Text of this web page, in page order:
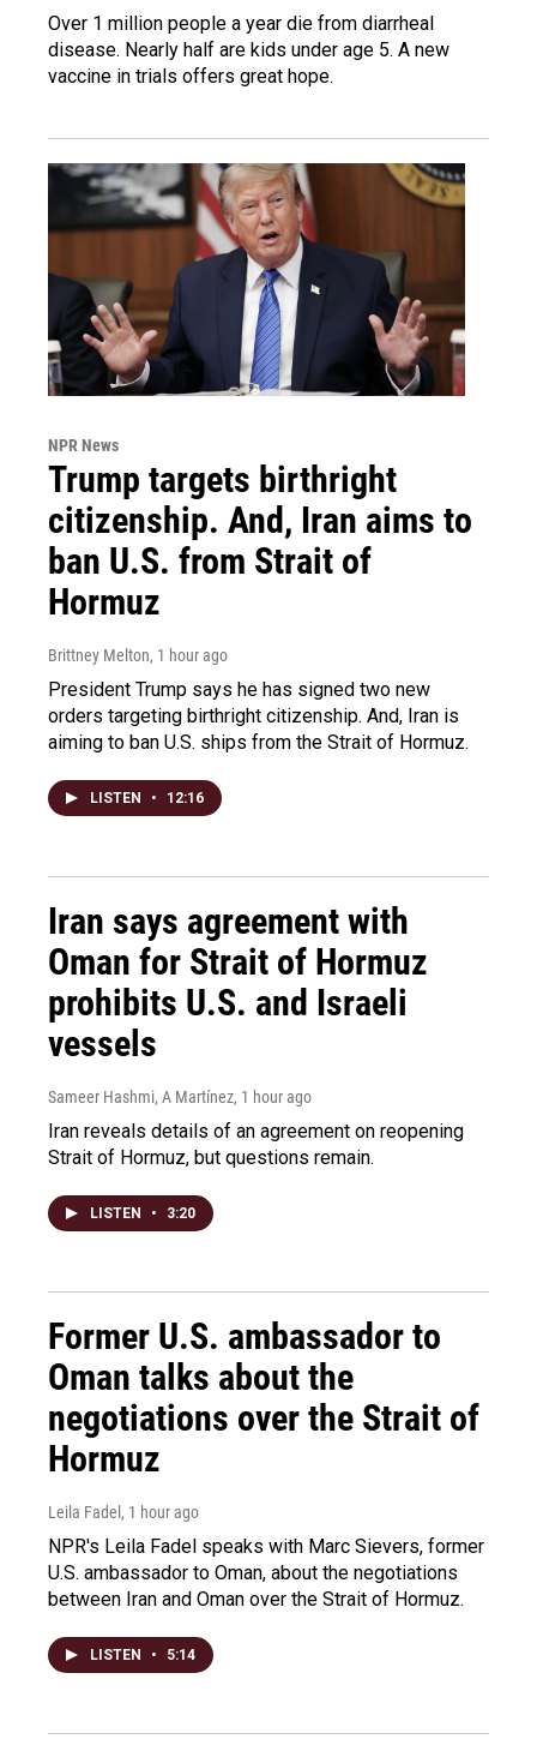
Over 1 million people a year die from diarrheal
disease. Nearly half are kids under age 5. A new
vaccine in trials offers great hope.
NPR News
Trump targets birthright
citizenship. And, Iran aims to
ban U.S. from Strait of
Hormuz
Brittney Melton, 1 hour ago
President Trump says he has signed two new
orders targeting birthright citizenship. And, Iran is
aiming to ban U.S. ships from the Strait of Hormuz.
LISTEN • 12:16
Iran says agreement with
Oman for Strait of Hormuz
prohibits U.S. and Israeli
vessels
Sameer Hashmi, A Martínez, 1 hour ago
Iran reveals details of an agreement on reopening
Strait of Hormuz, but questions remain.
LISTEN • 3:20
Former U.S. ambassador to
Oman talks about the
negotiations over the Strait of
Hormuz
Leila Fadel , 1 hour ago
NPR's Leila Fadel speaks with Marc Sievers, former
U.S. ambassador to Oman, about the negotiations
between Iran and Oman over the Strait of Hormuz.
LISTEN • 5:14